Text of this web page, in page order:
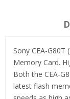
Sony CEA-G80T
Memory Card.
Both the CEA-
latest flash